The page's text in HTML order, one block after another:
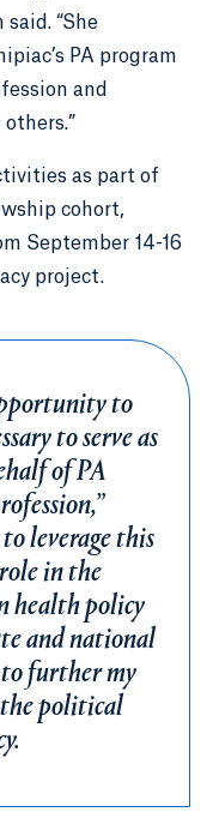
said. “She
PA program
and
as part of
cohort,
September 14-16
project.
to
to serve as
of PA
to leverage this
in the
health policy
and national
to further my
the political